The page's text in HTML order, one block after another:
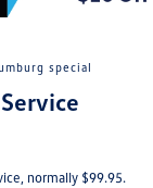
special
normally $99.95.